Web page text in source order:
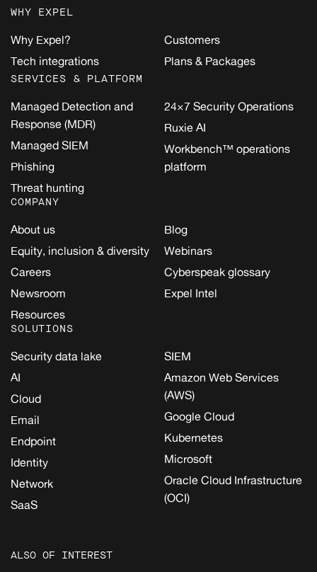
WHY EXPEL
Why Expel?
Tech integrations
Customers
Plans & Packages
SERVICES & PLATFORM
Managed Detection and
Response (MDR)
Managed SIEM
Phishing
Threat hunting
24×7 Security Operations
Ruxie AI
Workbench™ operations
platform
COMPANY
About us
Equity, inclusion & diversity
Careers
Newsroom
Resources
Blog
Webinars
Cyberspeak glossary
Expel Intel
SOLUTIONS
Security data lake
AI
Cloud
Email
Endpoint
Identity
Network
SaaS
SIEM
Amazon Web Services
(AWS)
Google Cloud
Kubernetes
Microsoft
Oracle Cloud Infrastructure
(OCI)
ALSO OF INTEREST